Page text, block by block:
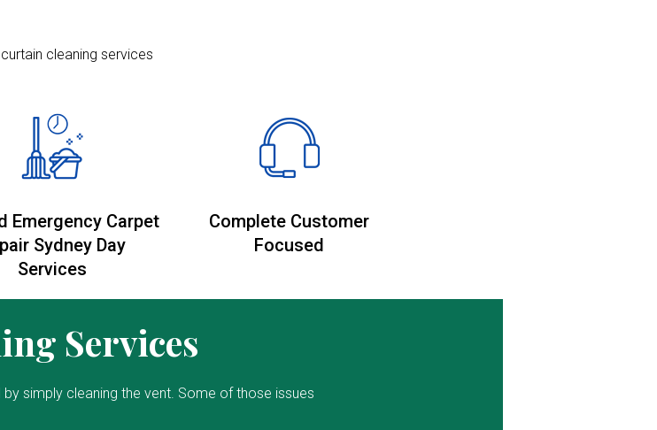
cleaning services
Emergency Carpet
Sydney Day
Services
Complete Customer
Focused
Services
simply cleaning the vent. Some of those issues